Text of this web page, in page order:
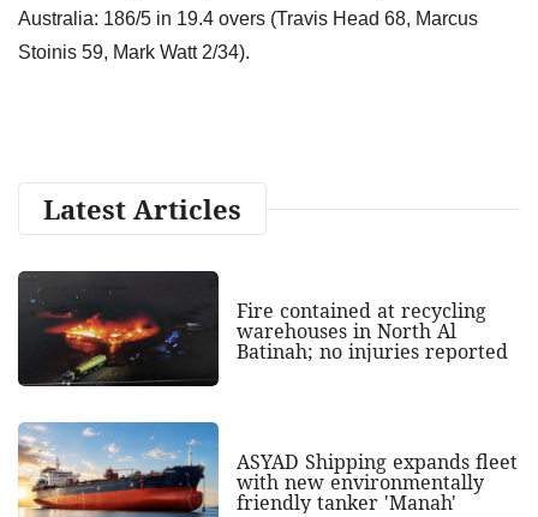
Australia: 186/5 in 19.4 overs (Travis Head 68, Marcus
Stoinis 59, Mark Watt 2/34).
Latest Articles
Fire contained at recycling
warehouses in North Al
Batinah; no injuries reported
ASYAD Shipping expands fleet
with new environmentally
friendly tanker 'Manah'